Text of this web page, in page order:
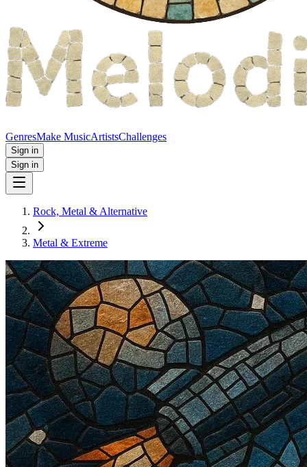
GenresMake MusicArtistsChallenges
Sign in
Sign in
Rock, Metal & Alternative
Metal & Extreme